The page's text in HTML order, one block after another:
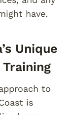
have.
Unique
to
is